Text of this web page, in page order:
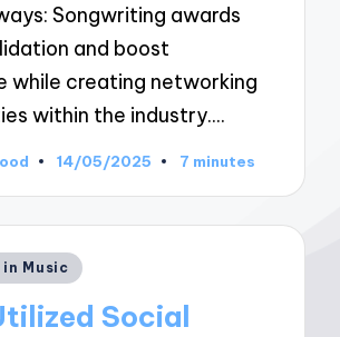
Songwriting awards
and boost
while creating networking
within the industry.…
14/05/2025 7 minutes
in Music
Social